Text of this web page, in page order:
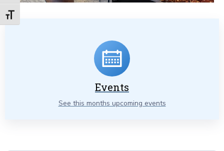
Toggle Font size
Events
See this months upcoming events